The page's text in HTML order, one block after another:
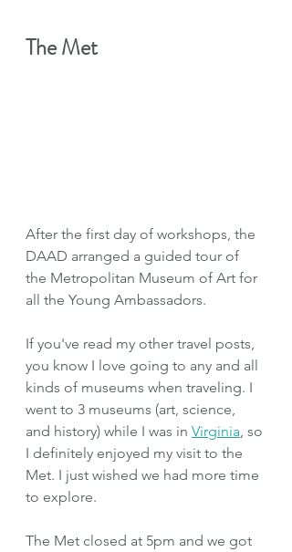
The Met
After the first day of workshops, the
DAAD arranged a guided tour of
the Metropolitan Museum of Art for
all the Young Ambassadors.
If you've read my other travel posts,
you know I love going to any and all
kinds of museums when traveling. I
went to 3 museums (art, science,
and history) while I was in Virginia , so
I definitely enjoyed my visit to the
Met. I just wished we had more time
to explore.
The Met closed at 5pm and we got